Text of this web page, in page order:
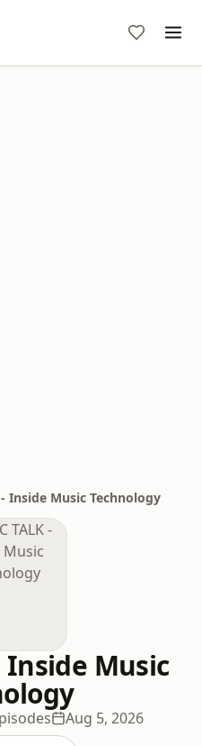
- Inside Music Technology
Inside Music
Aug 5, 2026